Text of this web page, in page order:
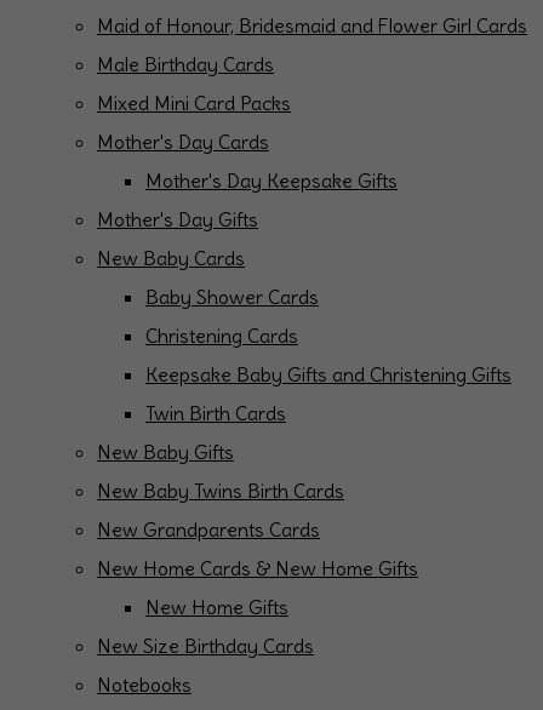
Maid of Honour, Bridesmaid and Flower Girl Cards
Male Birthday Cards
Mixed Mini Card Packs
Mother's Day Cards
Mother's Day Keepsake Gifts
Mother's Day Gifts
New Baby Cards
Baby Shower Cards
Christening Cards
Keepsake Baby Gifts and Christening Gifts
Twin Birth Cards
New Baby Gifts
New Baby Twins Birth Cards
New Grandparents Cards
New Home Cards & New Home Gifts
New Home Gifts
New Size Birthday Cards
Notebooks